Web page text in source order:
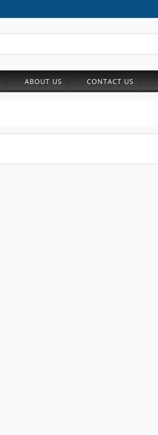
ABOUT US CONTACT US